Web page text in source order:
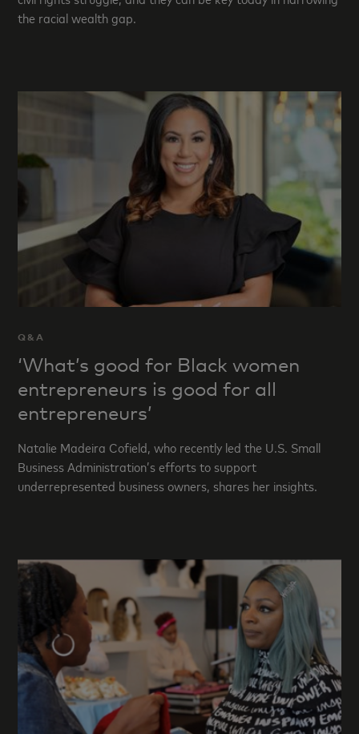
the racial wealth gap.
Q&A
‘What’s good for Black women
entrepreneurs is good for all
entrepreneurs’
Natalie Madeira Cofield, who recently led the U.S. Small
Business Administration’s efforts to support
underrepresented business owners, shares her insights.